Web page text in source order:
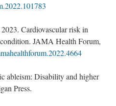
Cardiovascular risk in
JAMA Health Forum,
ableism: Disability and higher
Press.